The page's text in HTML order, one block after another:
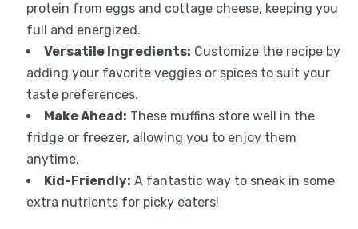
protein from eggs and cottage cheese, keeping you
full and energized.
Versatile Ingredients: Customize the recipe by
adding your favorite veggies or spices to suit your
taste preferences.
Make Ahead: These muffins store well in the
fridge or freezer, allowing you to enjoy them
anytime.
Kid-Friendly: A fantastic way to sneak in some
extra nutrients for picky eaters!